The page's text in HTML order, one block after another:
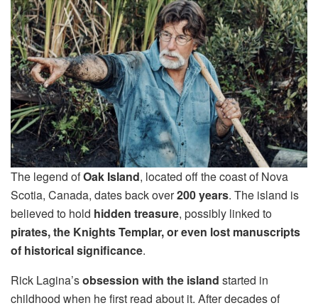
The legend ofOak Island, located off the coast of Nova
Scotia, Canada, dates back over200 years. The island is
believed to hold hidden treasure, possibly linked to
pirates, the Knights Templar, or even lost manuscripts
of historical significance.
Rick Lagina’sobsession with the island started in
childhood when he first read about it. After decades of